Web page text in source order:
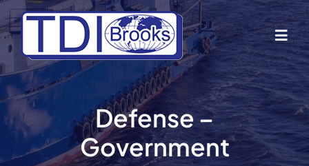
Skip
to
content
Home
About Us
Defense –
Government